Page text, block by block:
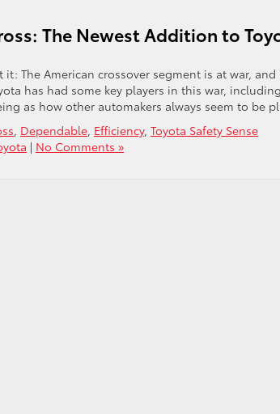
The Newest Addition to
it: The American crossover segment is at war,
has had some key players in this war,
as how other automakers always seem to be
, Dependable, Efficiency, Toyota Safety Sense
| No Comments »